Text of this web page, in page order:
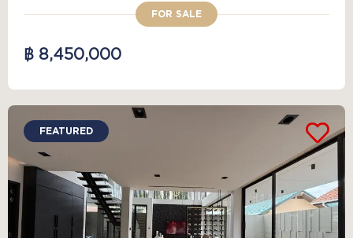
FOR SALE
฿ 8,450,000
FEATURED